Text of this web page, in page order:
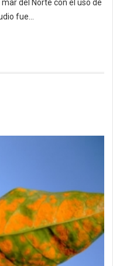
del Norte con el uso de
fue...